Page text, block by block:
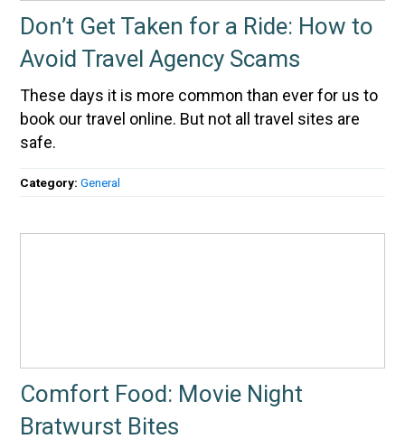
Don’t Get Taken for a Ride: How to
Avoid Travel Agency Scams
These days it is more common than ever for us to
book our travel online. But not all travel sites are
safe.
Category:General
Comfort Food: Movie Night
Bratwurst Bites